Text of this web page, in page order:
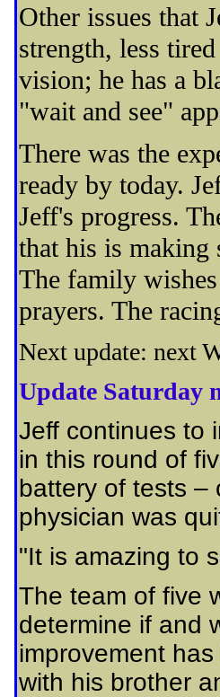
Other issues that
strength, less
vision; he has a
"wait and see"
There was the
ready by today.
Jeff's progress.
that his is making
The family
prayers. The
Next update: next
Update Saturday
Jeff continues to
in this round of
battery of tests –
physician was
"It is amazing to
The team of five
determine if and
improvement
with his brother